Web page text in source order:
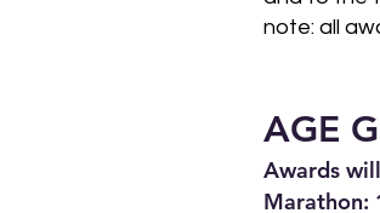
note: all
AGE
Awards
Marathon: